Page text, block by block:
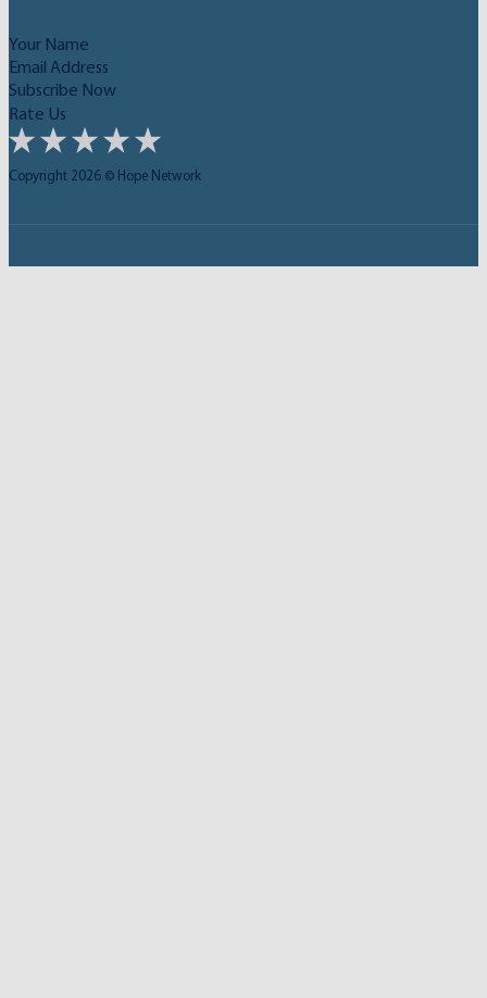
Subscribe Now
Rate Us
Copyright 2026 © Hope Network